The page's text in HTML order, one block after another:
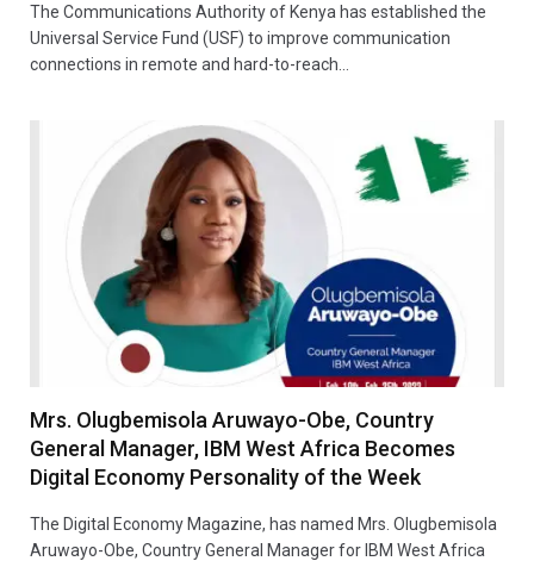
The Communications Authority of Kenya has established the
Universal Service Fund (USF) to improve communication
connections in remote and hard-to-reach…
Mrs. Olugbemisola Aruwayo-Obe, Country
General Manager, IBM West Africa Becomes
Digital Economy Personality of the Week
The Digital Economy Magazine, has named Mrs. Olugbemisola
Aruwayo-Obe, Country General Manager for IBM West Africa